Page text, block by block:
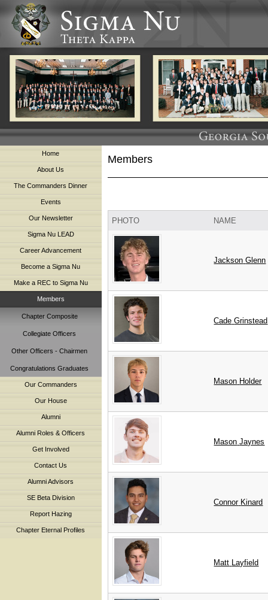
Home
About Us
The Commanders Dinner
Events
Our Newsletter
Sigma Nu LEAD
Career Advancement
Become a Sigma Nu
Make a REC to Sigma Nu
Members
Chapter Composite
Collegiate Officers
Other Officers - Chairmen
Congratulations Graduates
Our Commanders
Our House
Alumni
Alumni Roles & Officers
Get Involved
Contact Us
Alumni Advisors
SE Beta Division
Report Hazing
Chapter Eternal Profiles
Members
PHOTO NAME
Jackson Glenn
Cade Grinstead
Mason Holder
Mason Jaynes
Connor Kinard
Matt Layfield